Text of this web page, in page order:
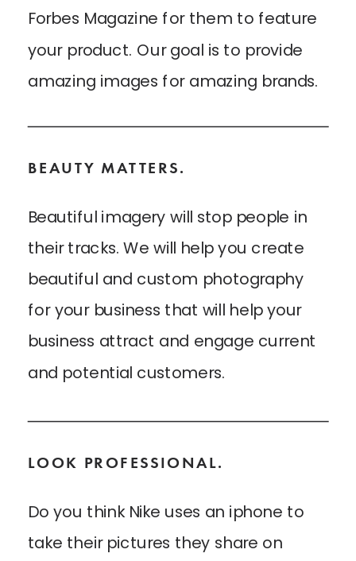
Forbes Magazine for them to feature
your product. Our goal is to provide
amazing images for amazing brands.
BEAUTY MATTERS.
Beautiful imagery will stop people in
their tracks. We will help you create
beautiful and custom photography
for your business that will help your
business attract and engage current
and potential customers.
LOOK PROFESSIONAL.
Do you think Nike uses an iphone to
take their pictures they share on